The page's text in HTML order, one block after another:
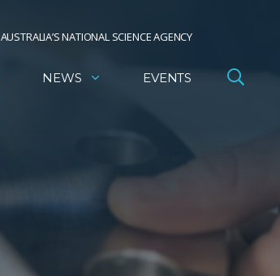
AUSTRALIA’S NATIONAL SCIENCE AGENCY
NEWS EVENTS